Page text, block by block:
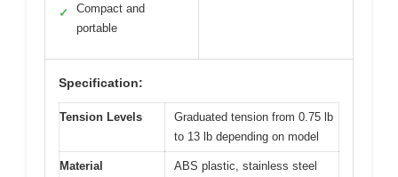
✓
Compact and
portable
Specification:
Tension Levels
Graduated tension from 0.75 lb
to 13 lb depending on model
Material
ABS plastic, stainless steel